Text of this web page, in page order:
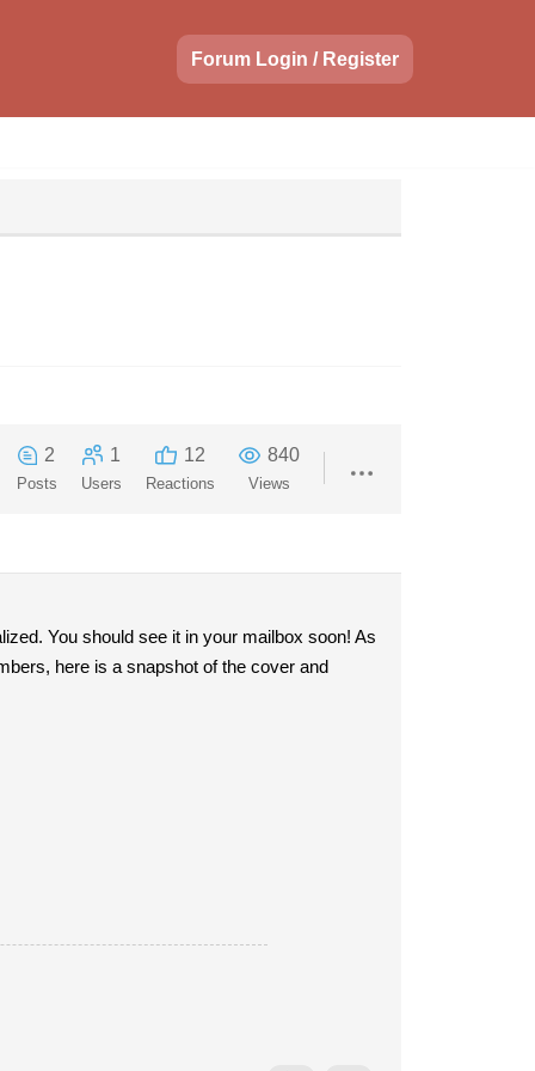
Forum Login / Register
2
Posts
1
Users
12
Reactions
840
Views
You should see it in your mailbox soon! As
here is a snapshot of the cover and